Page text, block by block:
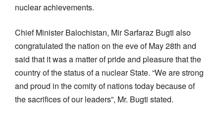
nuclear achievements.
Chief Minister Balochistan, Mir Sarfaraz Bugti also
congratulated the nation on the eve of May 28th and
said that it was a matter of pride and pleasure that the
country of the status of a nuclear State. “We are strong
and proud in the comity of nations today because of
the sacrifices of our leaders”, Mr. Bugti stated.